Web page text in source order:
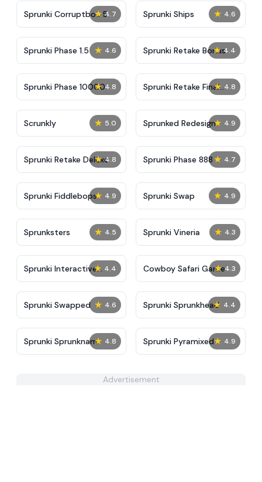
★ 4.7
Sprunki Corruptbox 5 ★ 4.6
Sprunki Ships
★ 4.6
Sprunki Phase 1.5 ★ 4.4
Sprunki Retake Bonus
★ 4.8
Sprunki Phase 10000 ★ 4.8
Sprunki Retake Final
Update
★ 5.0
Scrunkly ★ 4.9
Sprunked Redesign
★ 4.8
Sprunki Retake Deluxe ★ 4.7
Sprunki Phase 888
★ 4.9
Sprunki Fiddlebops ★ 4.9
Sprunki Swap
★ 4.5
Sprunksters ★ 4.3
Sprunki Vineria
★ 4.4
Sprunki Interactive
Tunner
★ 4.3
Cowboy Safari Game
★ 4.6
Sprunki Swapped ★ 4.4
Sprunki Sprunkhead
★ 4.8
Sprunki Sprunknam ★ 4.9
Sprunki Pyramixed
Advertisement